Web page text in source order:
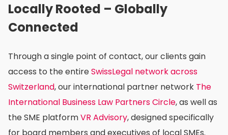
Locally Rooted – Globally
Connected
Through a single point of contact, our clients gain
access to the entireSwissLegal network across
Switzerland, our international partner network The
International Business Law Partners Circle, as well as
the SME platformVR Advisory, designed specifically